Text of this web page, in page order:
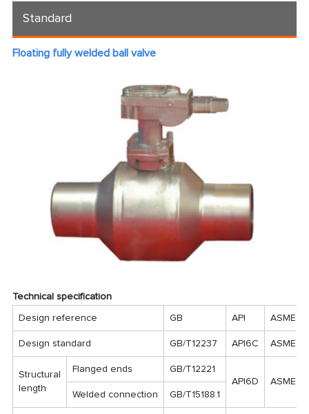
Standard
Floating fully welded ball valve
Technical specification
Design reference GB API ASME
Design standard GB/T12237 API6C ASME
Structural
length
Flanged ends
GB/T12221
API6D
ASME
Welded connection
GB/T15188.1